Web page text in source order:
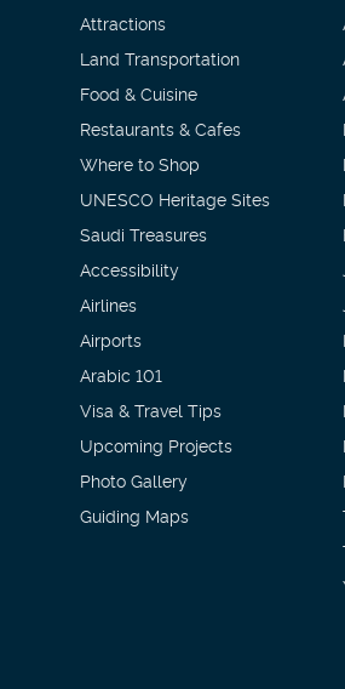
Attractions
Land Transportation
Food & Cuisine
Restaurants & Cafes
Where to Shop
UNESCO Heritage Sites
Saudi Treasures
Accessibility
Airlines
Airports
Arabic 101
Visa & Travel Tips
Upcoming Projects
Photo Gallery
Guiding Maps